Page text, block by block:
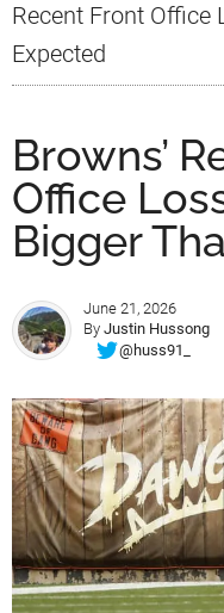
Recent Front Office
Expected
Browns’
Office
Bigger
June 21, 2026
By Justin Hussong
@huss91_